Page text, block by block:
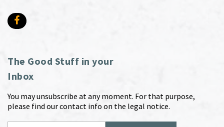
The Good Stuff in your
Inbox
You may unsubscribe at any moment. For that purpose,
please find our contact info on the legal notice.